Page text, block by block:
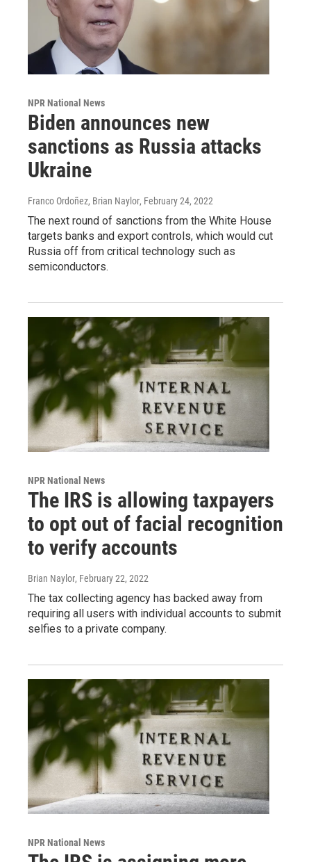
NPR National News
Biden announces new
sanctions as Russia attacks
Ukraine
Franco Ordoñez, Brian Naylor, February 24, 2022
The next round of sanctions from the White House
targets banks and export controls, which would cut
Russia off from critical technology such as
semiconductors.
NPR National News
The IRS is allowing taxpayers
to opt out of facial recognition
to verify accounts
Brian Naylor, February 22, 2022
The tax collecting agency has backed away from
requiring all users with individual accounts to submit
selfies to a private company.
NPR National News